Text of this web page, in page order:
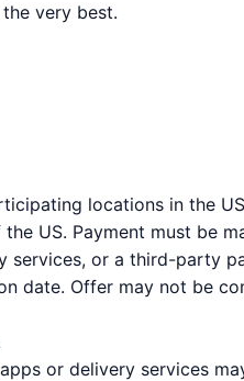
very best.
locations in the
US. Payment must be
services, or a third-party
date. Offer may not be
or delivery services